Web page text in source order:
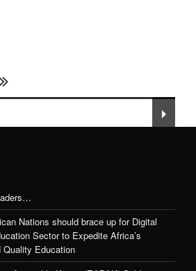
Africa’s Financial Growth
Quality Education
Nations should brace up for Digital
Sector to Expedite Africa’s
Quality Education